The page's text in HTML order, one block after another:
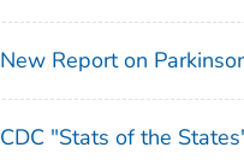
New Report on
CDC "Stats of the